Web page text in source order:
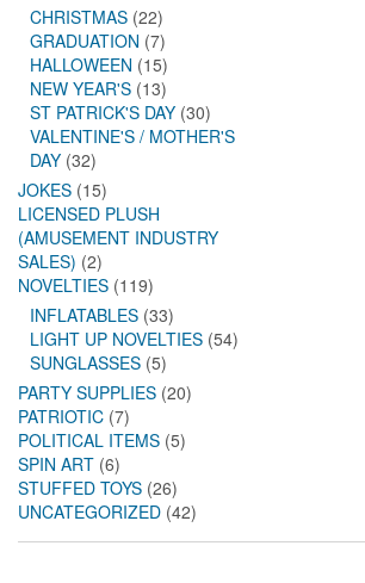
CHRISTMAS (22)
GRADUATION (7)
HALLOWEEN (15)
NEW YEAR'S (13)
ST PATRICK'S DAY (30)
VALENTINE'S / MOTHER'S
DAY (32)
JOKES (15)
LICENSED PLUSH
(AMUSEMENT INDUSTRY
SALES) (2)
NOVELTIES (119)
INFLATABLES (33)
LIGHT UP NOVELTIES (54)
SUNGLASSES (5)
PARTY SUPPLIES (20)
PATRIOTIC (7)
POLITICAL ITEMS (5)
SPIN ART (6)
STUFFED TOYS (26)
UNCATEGORIZED (42)